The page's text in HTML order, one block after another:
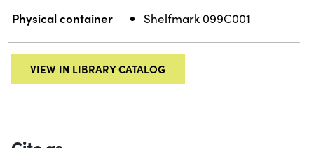
Physical container Shelfmark 099C001
VIEW IN LIBRARY CATALOG